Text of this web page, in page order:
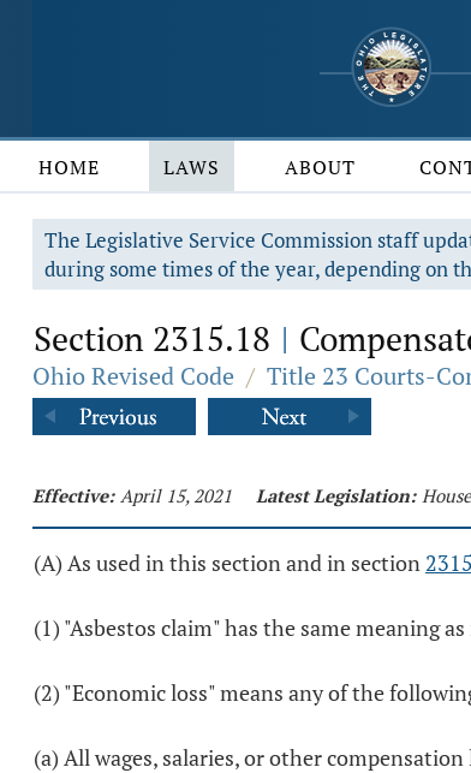
HOME LAWS ABOUT
The Legislative Service Commission staff
during some times of the year, depending on
Section 2315.18 |
Ohio Revised Code / Title 23 Courts-
Effective: April 15, 2021 Latest Legislation:
(A) As used in this section and in section
(1) "Asbestos claim" has the same meaning
(2) "Economic loss" means any of the
(a) All wages, salaries, or other